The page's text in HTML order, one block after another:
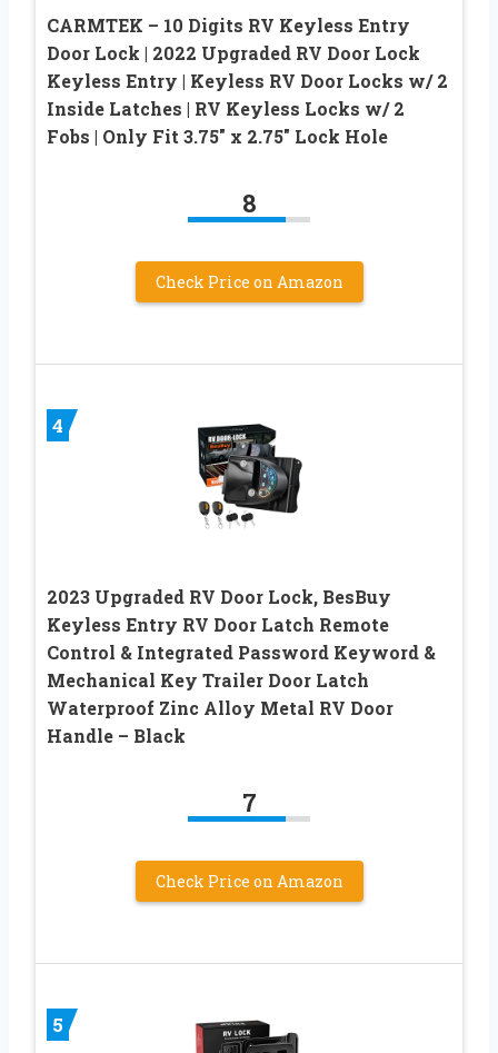
CARMTEK – 10 Digits RV Keyless Entry
Door Lock | 2022 Upgraded RV Door Lock
Keyless Entry | Keyless RV Door Locks w/ 2
Inside Latches | RV Keyless Locks w/ 2
Fobs | Only Fit 3.75″ x 2.75″ Lock Hole
8
Check Price on Amazon
4
2023 Upgraded RV Door Lock, BesBuy
Keyless Entry RV Door Latch Remote
Control & Integrated Password Keyword &
Mechanical Key Trailer Door Latch
Waterproof Zinc Alloy Metal RV Door
Handle – Black
7
Check Price on Amazon
5